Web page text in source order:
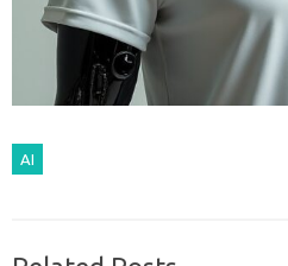
AI